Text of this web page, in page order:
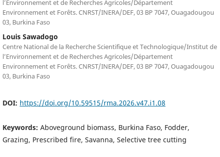
l’Environnement et de Recherches Agricoles/Département
Environnement et Forêts. CNRST/INERA/DEF, 03 BP 7047, Ouagadougou
03, Burkina Faso
Louis Sawadogo
Centre National de la Recherche Scientifique et Technologique/Institut de
l’Environnement et de Recherches Agricoles/Département
Environnement et Forêts. CNRST/INERA/DEF, 03 BP 7047, Ouagadougou
03, Burkina Faso
DOI: https://doi.org/10.59515/rma.2026.v47.i1.08
Keywords: Aboveground biomass, Burkina Faso, Fodder,
Grazing, Prescribed fire, Savanna, Selective tree cutting